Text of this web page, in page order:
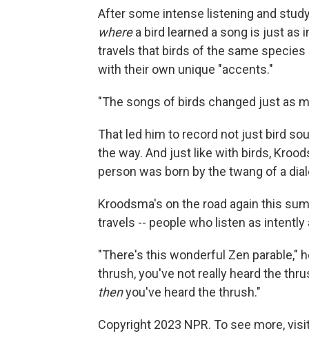
After some intense listening and
wherea bird learned a song is just as
travels that birds of the same
with their own unique "accents."
"The songs of birds changed just as
That led him to record not just bird
the way. And just like with birds,
person was born by the twang of a
Kroodsma's on the road again this
travels -- people who listen as
"There's this wonderful Zen parable,"
thrush, you've not really heard the
thenyou've heard the thrush."
Copyright 2023 NPR. To see more,